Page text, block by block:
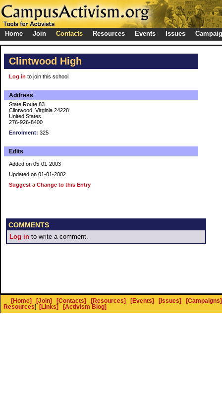
Home Join Contacts Resources Events Issues
Clintwood High
Log in to join this school
Address
State Route 83
Clintwood, Virginia 24228
United States
276-926-8400
Enrolment: 325
Edits
Added on 05-01-2003
Updated on 01-01-2002
Suggest a Change to this Entry
COMMENTS
Log in to write a comment.
[Home] [Join] [Contacts] [Resources] [Events] [Issues]
[Campaigns]
Resources] [Links] [Activism Blog]